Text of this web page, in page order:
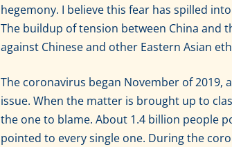
hegemony. I believe this fear has spilled
The buildup of tension between China and
against Chinese and other Eastern Asian
The coronavirus began November of 2019,
issue. When the matter is brought up to
the one to blame. About 1.4 billion people
pointed to every single one. During the